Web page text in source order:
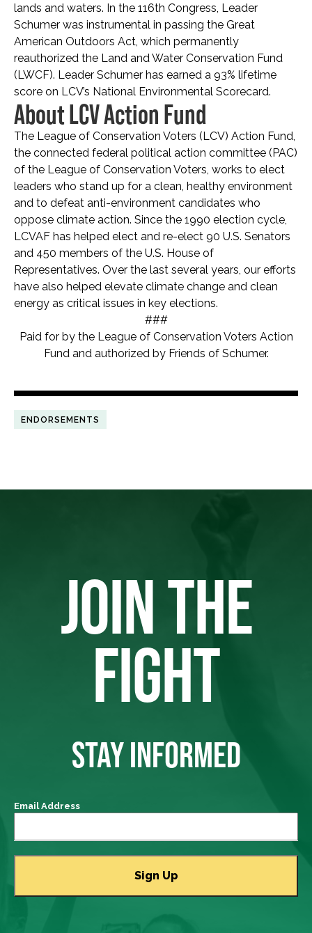
lands and waters. In the 116th Congress, Leader
Schumer was instrumental in passing the Great
American Outdoors Act, which permanently
reauthorized the Land and Water Conservation Fund
(LWCF). Leader Schumer has earned a 93% lifetime
score on LCV’s National Environmental Scorecard.
About LCV Action Fund
The League of Conservation Voters (LCV) Action Fund,
the connected federal political action committee (PAC)
of the League of Conservation Voters, works to elect
leaders who stand up for a clean, healthy environment
and to defeat anti-environment candidates who
oppose climate action. Since the 1990 election cycle,
LCVAF has helped elect and re-elect 90 U.S. Senators
and 450 members of the U.S. House of
Representatives. Over the last several years, our efforts
have also helped elevate climate change and clean
energy as critical issues in key elections.
###
Paid for by the League of Conservation Voters Action
Fund and authorized by Friends of Schumer.
ENDORSEMENTS
JOIN THE
FIGHT
STAY INFORMED
Email Address